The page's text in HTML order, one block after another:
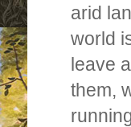
arid
world
leave
them,